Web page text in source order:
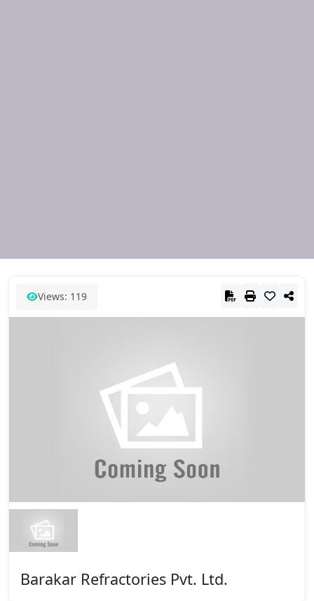
Views: 119
Barakar Refractories Pvt. Ltd.